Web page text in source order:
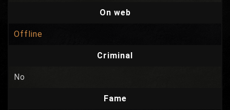
On web
Offline
Criminal
No
Fame